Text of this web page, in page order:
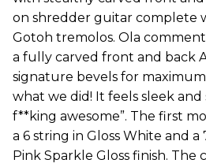
on shredder guitar complete
Gotoh tremolos. Ola
a fully carved front and back
signature bevels for
what we did! It feels sleek
f**king awesome”. The first
a 6 string in Gloss White and
Pink Sparkle Gloss finish.